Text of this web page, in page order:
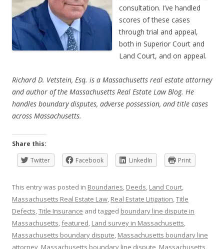
consultation. I’ve handled
scores of these cases
through trial and appeal,
both in Superior Court and
Land Court, and on appeal.
Richard D. Vetstein, Esq. is a Massachusetts real estate attorney
and author of the Massachusetts Real Estate Law Blog. He
handles boundary disputes, adverse possession, and title cases
across Massachusetts.
Share this:
Twitter
Facebook LinkedIn Print
This entry was posted in Boundaries, Deeds, Land Court,
Massachusetts Real Estate Law, Real Estate Litigation,Title
Defects,Title Insurance and tagged boundary line dispute in
Massachusetts,featured, Land survey in Massachusetts,
Massachusetts boundary dispute, Massachusetts boundary line
attorney, Massachusetts boundary line dispute, Massachusetts